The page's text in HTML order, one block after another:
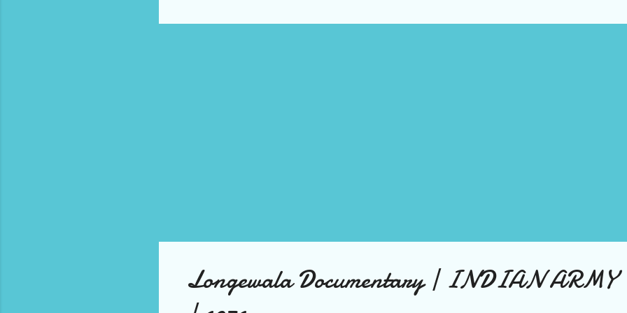
Be Broken There's no denying that the world is facing some serious
Longewala Documentary | INDIAN ARMY